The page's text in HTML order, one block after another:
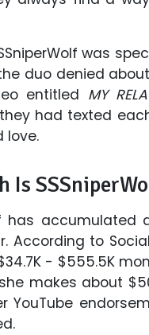
was
duo denied
entitled MY
had texted
love.
Is
has
According to
- $555.5K
makes about
YouTube